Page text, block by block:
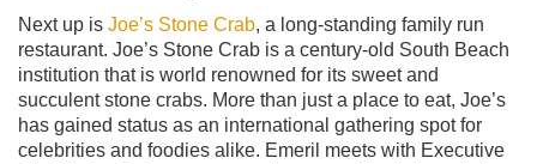
Next up is Joe’s Stone Crab, a long-standing family run
restaurant. Joe’s Stone Crab is a century-old South Beach
institution that is world renowned for its sweet and
succulent stone crabs. More than just a place to eat, Joe’s
has gained status as an international gathering spot for
celebrities and foodies alike. Emeril meets with Executive